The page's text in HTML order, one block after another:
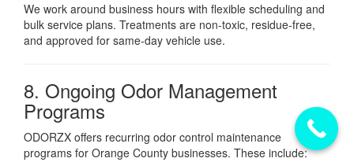
We work around business hours with flexible scheduling and
bulk service plans. Treatments are non-toxic, residue-free,
and approved for same-day vehicle use.
8. Ongoing Odor Management
Programs
ODORZX offers recurring odor control maintenance
programs for Orange County businesses. These include: